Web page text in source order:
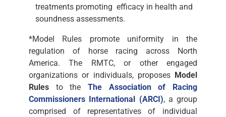
treatments promoting efficacy in health and
soundness assessments.
*Model Rules promote uniformity in the
regulation of horse racing across North
America. The RMTC, or other engaged
organizations or individuals, proposes Model
Rules to the The Association of Racing
Commissioners International (ARCI), a group
comprised of representatives of individual